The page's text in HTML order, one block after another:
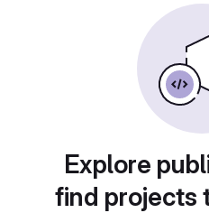
Explore
find projects